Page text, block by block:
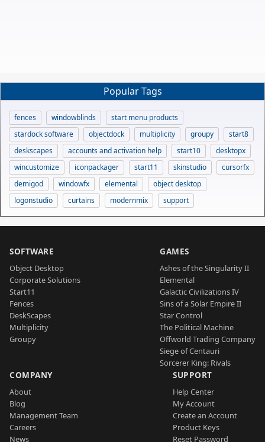
Popular Tags
fences windowblinds
start menu products
stardock software
objectdock multiplicity groupy
start8
deskscapes
accounts and activation help start10
desktopx
wincustomize
iconpackager start11 skinstudio
cursorfx
demigod
windowfx elemental
object desktop
logonstudio
curtains modernmix support
SOFTWARE
Object Desktop
Corporate Solutions
Start11
Fences
DeskScapes
Multiplicity
Groupy
GAMES
Ashes of the Singularity II
Elemental
Galactic Civilizations IV
Sins of a Solar Empire II
Star Control
The Political Machine
Offworld Trading Company
Siege of Centauri
Sorcerer King: Rivals
COMPANY
About
Blog
Management Team
Careers
News
SUPPORT
Help Center
My Account
Create an Account
Product Keys
Reset Password